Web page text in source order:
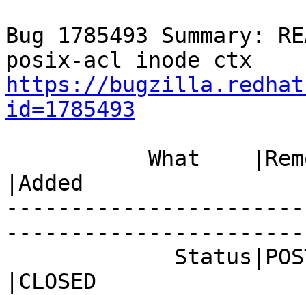
Bug 1785493 Summary:
https://
id=1785493
|Added
|CLOSED